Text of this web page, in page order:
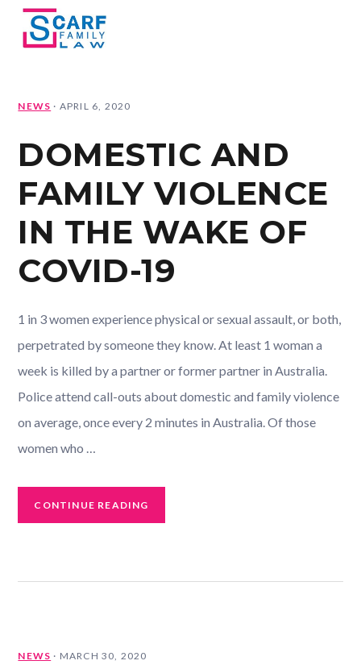
Skip
primary
Skip
main
Skip
primary
Skip
footer
NEWS · APRIL 6, 2020
DOMESTIC AND
FAMILY VIOLENCE
IN THE WAKE OF
COVID-19
1 in 3 women experience physical or sexual assault, or both,
perpetrated by someone they know. At least 1 woman a
week is killed by a partner or former partner in Australia.
Police attend call-outs about domestic and family violence
on average, once every 2 minutes in Australia. Of those
women who …
CONTINUE READING
NEWS · MARCH 30, 2020